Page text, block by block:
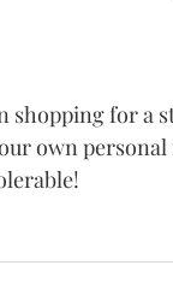
shopping for a
own